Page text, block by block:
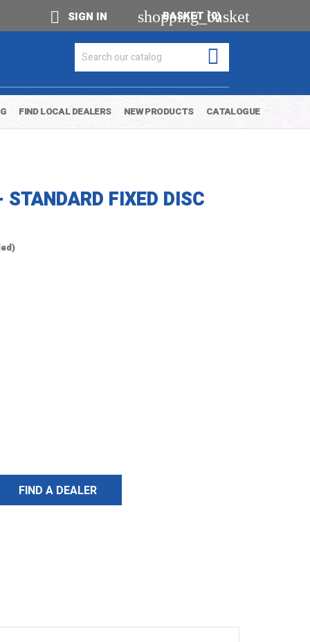
 SIGN IN shopping_basket
BASKET (0)

FIND LOCAL DEALERS NEW PRODUCTS CATALOGUE
FIXED DISC
FIND A DEALER